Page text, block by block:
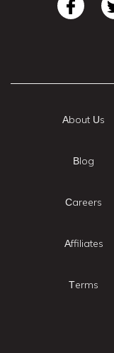
About Us
Blog
Careers
Affiliates
Terms